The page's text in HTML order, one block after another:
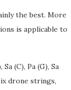
the best. More
is applicable to
(C), Pa (G), Sa
drone strings,